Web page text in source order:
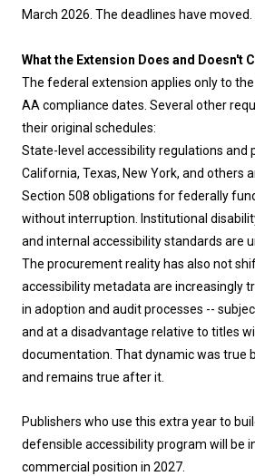
March 2026. The deadlines have
What the Extension Does and Doesn't
The federal extension applies only to the
AA compliance dates. Several other
their original schedules:
State-level accessibility regulations and
California, Texas, New York, and others
Section 508 obligations for federally
without interruption. Institutional
and internal accessibility standards are
The procurement reality has also not
accessibility metadata are increasingly
in adoption and audit processes --
and at a disadvantage relative to titles
documentation. That dynamic was true
and remains true after it.
Publishers who use this extra year to
defensible accessibility program will be
commercial position in 2027.